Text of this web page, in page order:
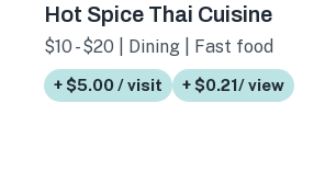
Hot Spice Thai Cuisine
$10 - $20 | Dining | Fast food
+ $5.00 / visit + $0.21/ view